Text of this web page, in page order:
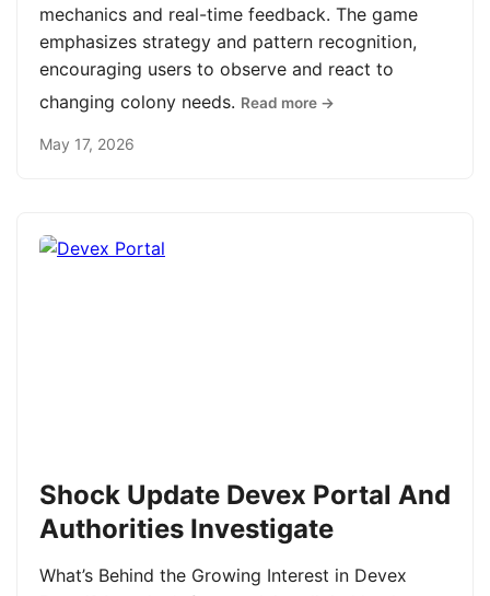
mechanics and real-time feedback. The game
emphasizes strategy and pattern recognition,
encouraging users to observe and react to
changing colony needs. Read more →
May 17, 2026
Shock Update Devex Portal And
Authorities Investigate
What’s Behind the Growing Interest in Devex